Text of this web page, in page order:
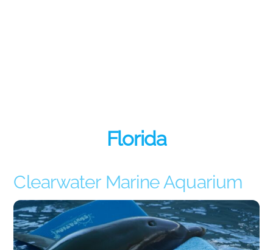
Florida
Clearwater Marine Aquarium